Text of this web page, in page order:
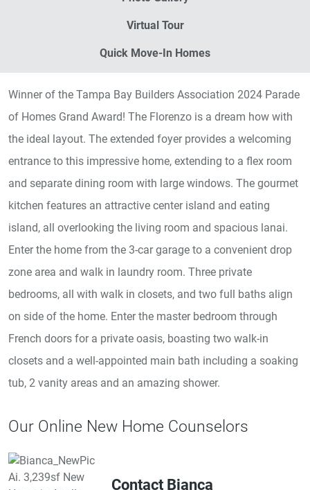
Virtual Tour
Quick Move-In Homes
Winner of the Tampa Bay Builders Association 2024 Parade
of Homes Grand Award! The Florenzo is a dream how with
the ideal layout. The extended foyer provides a welcoming
entrance to this impressive home, extending to a flex room
and separate dining room with large windows. The gourmet
kitchen features an attractive center island and eating
island, all overlooking the living room and spacious lanai.
Enter the home from the 3-car garage to a convenient drop
zone area and walk in laundry room. Three private
bedrooms, all with walk in closets, and two full baths align
on side of the home. Enter the master bedroom through
French doors for a private oasis, boasting two walk-in
closets and a well-appointed main bath including a soaking
tub, 2 vanity areas and an amazing shower.
Our Online New Home Counselors
Contact Bianca